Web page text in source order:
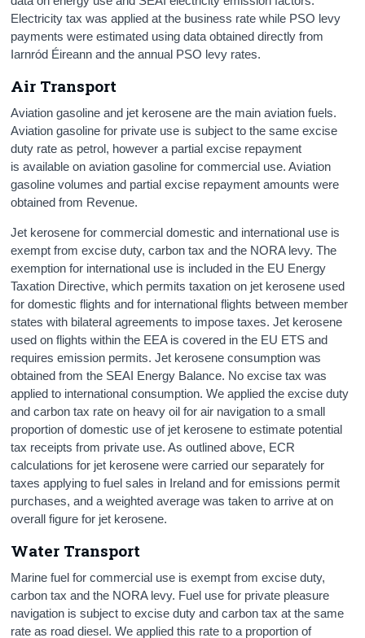
Electricity tax was applied at the business rate while PSO levy
payments were estimated using data obtained directly from
Iarnród Éireann and the annual PSO levy rates.
Air Transport
Aviation gasoline and jet kerosene are the main aviation fuels.
Aviation gasoline for private use is subject to the same excise
duty rate as petrol, however a partial excise repayment
is available on aviation gasoline for commercial use. Aviation
gasoline volumes and partial excise repayment amounts were
obtained from Revenue.
Jet kerosene for commercial domestic and international use is
exempt from excise duty, carbon tax and the NORA levy. The
exemption for international use is included in the EU Energy
Taxation Directive, which permits taxation on jet kerosene used
for domestic flights and for international flights between member
states with bilateral agreements to impose taxes. Jet kerosene
used on flights within the EEA is covered in the EU ETS and
requires emission permits. Jet kerosene consumption was
obtained from the SEAI Energy Balance. No excise tax was
applied to international consumption. We applied the excise duty
and carbon tax rate on heavy oil for air navigation to a small
proportion of domestic use of jet kerosene to estimate potential
tax receipts from private use. As outlined above, ECR
calculations for jet kerosene were carried our separately for
taxes applying to fuel sales in Ireland and for emissions permit
purchases, and a weighted average was taken to arrive at on
overall figure for jet kerosene.
Water Transport
Marine fuel for commercial use is exempt from excise duty,
carbon tax and the NORA levy. Fuel use for private pleasure
navigation is subject to excise duty and carbon tax at the same
rate as road diesel. We applied this rate to a proportion of